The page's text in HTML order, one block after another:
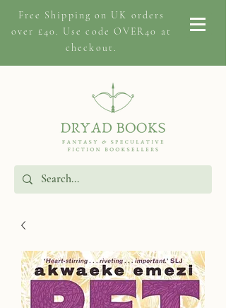
Free Shipping on UK orders
over £40. Use code OVER40 at
checkout.